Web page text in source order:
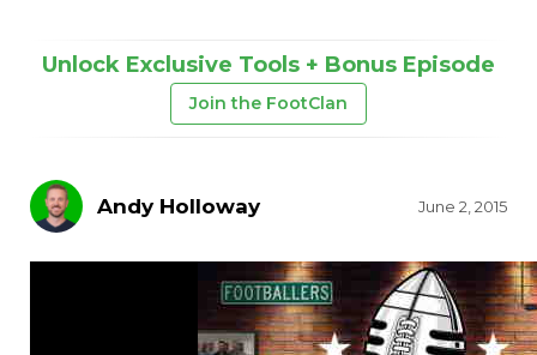
Unlock Exclusive Tools + Bonus Episode
Join the FootClan
Andy Holloway June 2, 2015